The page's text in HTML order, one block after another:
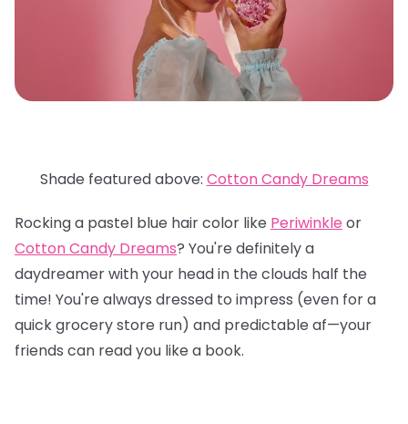
Shade featured above: Cotton Candy Dreams
Rocking a pastel blue hair color like Periwinkle or
Cotton Candy Dreams? You're definitely a
daydreamer with your head in the clouds half the
time! You're always dressed to impress (even for a
quick grocery store run) and predictable af—your
friends can read you like a book.